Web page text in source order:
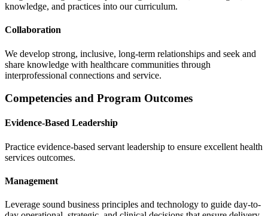
knowledge, and practices into our curriculum.
Collaboration
We develop strong, inclusive, long-term relationships and seek and
share knowledge with healthcare communities through
interprofessional connections and service.
Competencies and Program Outcomes
Evidence-Based Leadership
Practice evidence-based servant leadership to ensure excellent health
services outcomes.
Management
Leverage sound business principles and technology to guide day-to-